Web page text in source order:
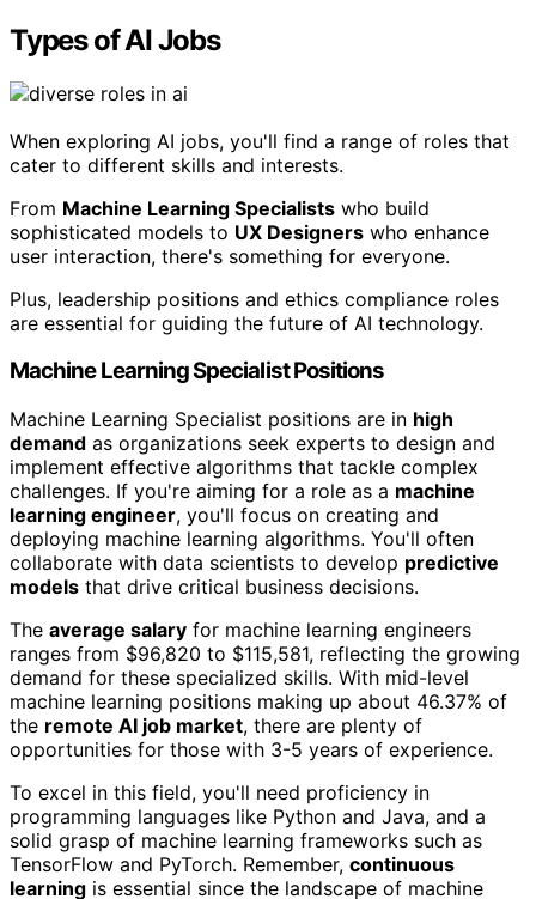
Types of AI Jobs
When exploring AI jobs, you'll find a range of roles that
cater to different skills and interests.
From Machine Learning Specialists who build
sophisticated models to UX Designers who enhance
user interaction, there's something for everyone.
Plus, leadership positions and ethics compliance roles
are essential for guiding the future of AI technology.
Machine Learning Specialist Positions
Machine Learning Specialist positions are in high
demand as organizations seek experts to design and
implement effective algorithms that tackle complex
challenges. If you're aiming for a role as a machine
learning engineer, you'll focus on creating and
deploying machine learning algorithms. You'll often
collaborate with data scientists to develop predictive
models that drive critical business decisions.
The average salary for machine learning engineers
ranges from $96,820 to $115,581, reflecting the growing
demand for these specialized skills. With mid-level
machine learning positions making up about 46.37% of
the remote AI job market, there are plenty of
opportunities for those with 3-5 years of experience.
To excel in this field, you'll need proficiency in
programming languages like Python and Java, and a
solid grasp of machine learning frameworks such as
TensorFlow and PyTorch. Remember, continuous
learning is essential since the landscape of machine